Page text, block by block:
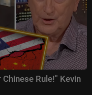
Rule!" Kevin